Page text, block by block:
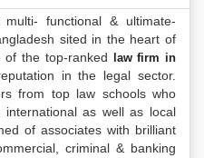
functional & ultimate-
sited in the heart of
of the top-ranked
law firm in
in the legal sector.
from top law schools who
international as well as local
of associates with brilliant
criminal & banking